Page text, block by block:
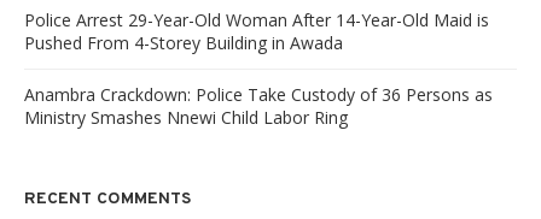
Police Arrest 29-Year-Old Woman After 14-Year-Old Maid is
Pushed From 4-Storey Building in Awada
Anambra Crackdown: Police Take Custody of 36 Persons as
Ministry Smashes Nnewi Child Labor Ring
RECENT COMMENTS